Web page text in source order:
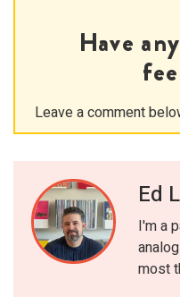
Have
Leave a comment
Ed
I'm a
most